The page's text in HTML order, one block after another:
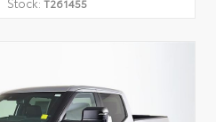
T261455